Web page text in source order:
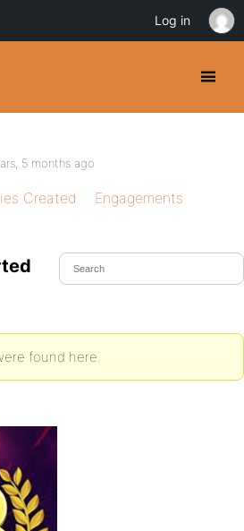
5 months ago
Created
Engagements
found here.
Log in